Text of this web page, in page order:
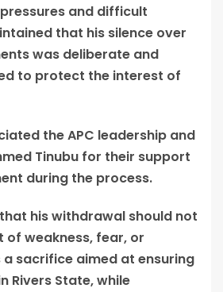
and difficult
that his silence over
was deliberate and
to protect the interest of
the APC leadership and
Tinubu for their support
during the process.
his withdrawal should not
of weakness, fear, or
a sacrifice aimed at ensuring
Rivers State, while